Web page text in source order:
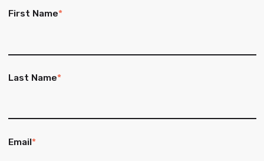
First Name*
Last Name*
Email*